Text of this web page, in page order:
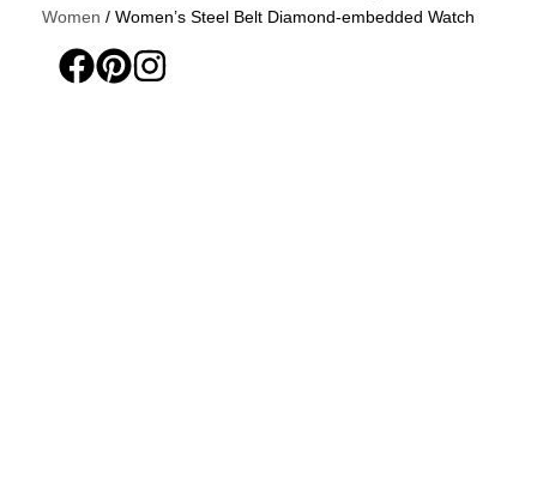
Women / Women’s Steel Belt Diamond-embedded Watch